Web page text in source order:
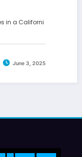
in a Californi
June 3, 2025